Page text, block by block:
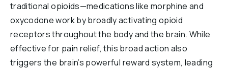
traditional opioids—medications like morphine and
oxycodone work by broadly activating opioid
receptors throughout the body and the brain. While
effective for pain relief, this broad action also
triggers the brain’s powerful reward system, leading